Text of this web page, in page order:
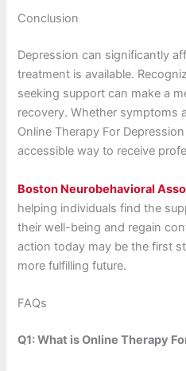
Conclusion
Depression can significantly
treatment is available.
seeking support can make a
recovery. Whether symptoms
Online Therapy For
accessible way to receive
Boston Neurobehavioral
helping individuals find the
their well-being and regain
action today may be the first
more fulfilling future.
FAQs
Q1: What is Online Therapy